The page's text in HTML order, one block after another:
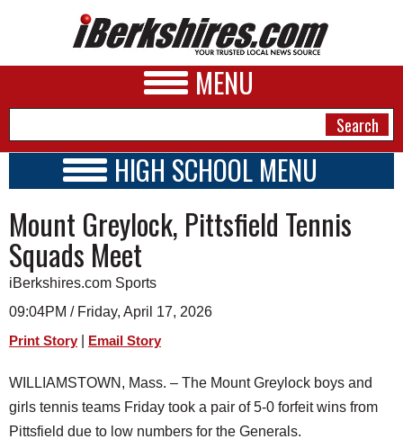
MENU
A&E
BUSINESS
SPORTS
PHOTOS
HEALTH
SCHOOLS
HIGH SCHOOL MENU
SCHOOLS
SCHEDULE
2018 - 2019
Mount Greylock, Pittsfield Tennis
Squads Meet
iBerkshires.com Sports
09:04PM / Friday, April 17, 2026
Print Story Email Story
WILLIAMSTOWN, Mass. – The Mount Greylock boys and
girls tennis teams Friday took a pair of 5-0 forfeit wins from
Pittsfield due to low numbers for the Generals.